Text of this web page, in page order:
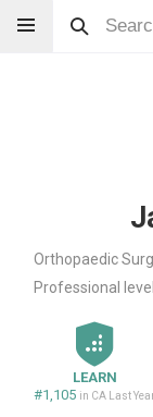
Orthopaedic
Professional
LEARN
#1,105 in CA Last